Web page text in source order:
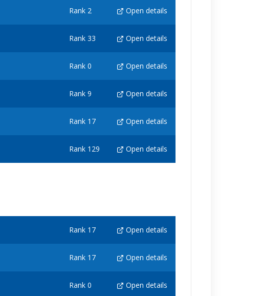
Rank 2 Open details
Rank 33 Open details
Rank 0 Open details
Rank 9 Open details
Rank 17 Open details
Rank 129 Open details
Rank 17 Open details
Rank 17 Open details
Rank 0 Open details